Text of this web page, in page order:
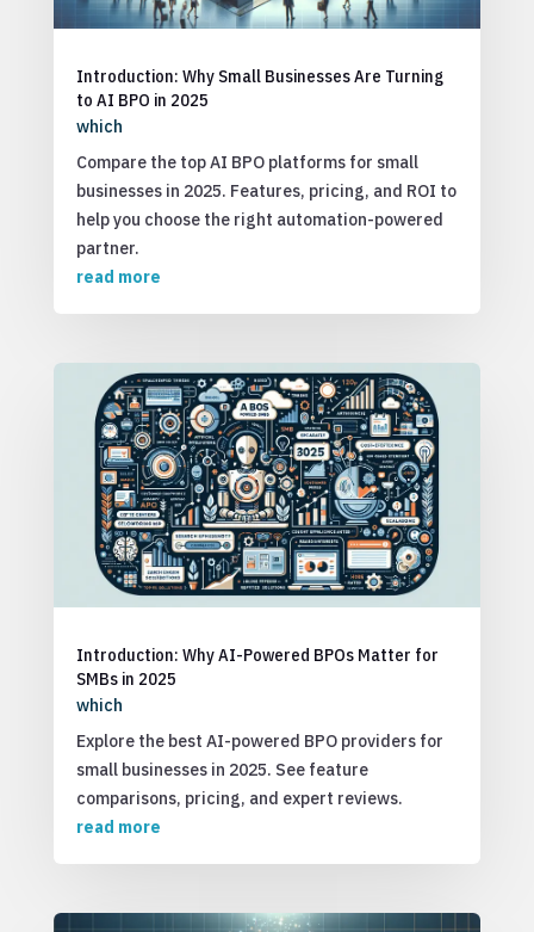
Introduction: Why Small Businesses Are Turning
to AI BPO in 2025
which
Compare the top AI BPO platforms for small
businesses in 2025. Features, pricing, and ROI to
help you choose the right automation-powered
partner.
read more
Introduction: Why AI-Powered BPOs Matter for
SMBs in 2025
which
Explore the best AI-powered BPO providers for
small businesses in 2025. See feature
comparisons, pricing, and expert reviews.
read more